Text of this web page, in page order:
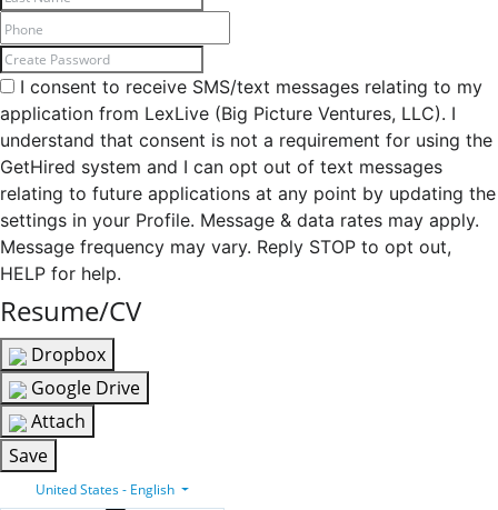
I consent to receive SMS/text messages relating to my
application from LexLive (Big Picture Ventures, LLC). I
understand that consent is not a requirement for using the
GetHired system and I can opt out of text messages
relating to future applications at any point by updating the
settings in your Profile. Message & data rates may apply.
Message frequency may vary. Reply STOP to opt out,
HELP for help.
Resume/CV
Dropbox
Google Drive
Attach
Save
United States - English